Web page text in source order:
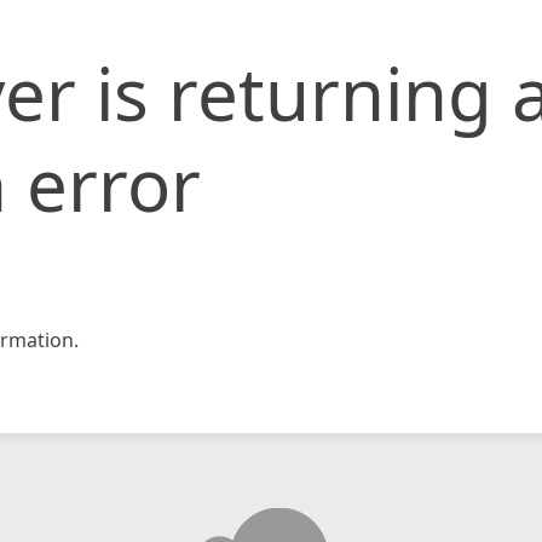
is returning
error